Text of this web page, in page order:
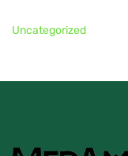
Uncategorized